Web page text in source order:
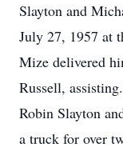
Slayton and
July 27, 1957 at
Mize delivered
Russell,
Robin Slayton
a truck for over